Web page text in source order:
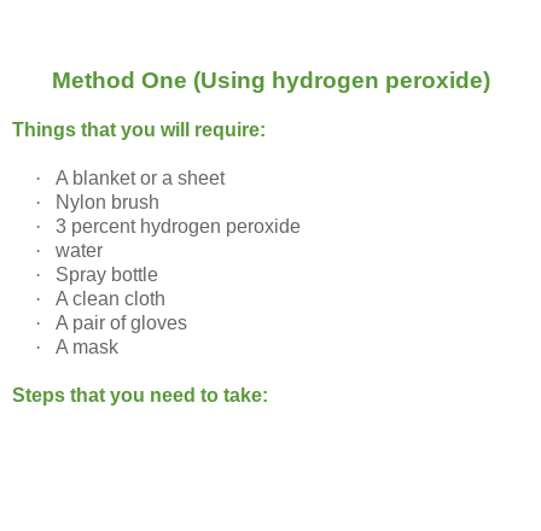
Method One (Using hydrogen peroxide)
Things that you will require:
·
A blanket or a sheet
·
Nylon brush
·
3 percent hydrogen peroxide
·
water
·
Spray bottle
·
A clean cloth
·
A pair of gloves
·
A mask
Steps that you need to take: